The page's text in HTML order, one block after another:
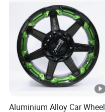
Aluminium Alloy Car Wheel